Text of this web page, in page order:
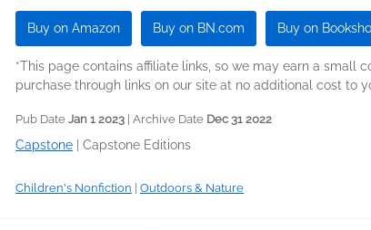
Buy on Amazon Buy on BN.com Buy on
*This page contains affiliate links, so we may earn a small
purchase through links on our site at no additional cost to
Pub Date Jan 1 2023 | Archive Date Dec 31 2022
Capstone Capstone Editions
Children's Nonfiction Outdoors & Nature